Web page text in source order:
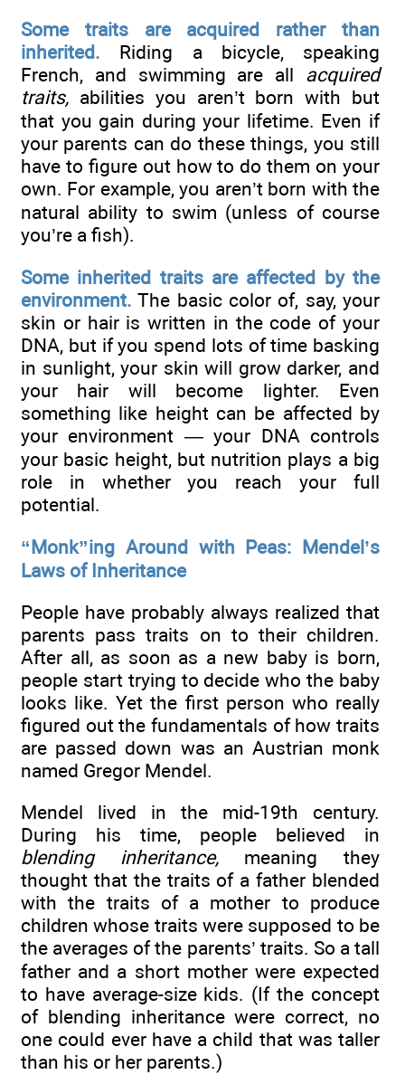
Some traits are acquired rather than
inherited. Riding a bicycle, speaking
French, and swimming are all acquired
traits, abilities you aren’t born with but
that you gain during your lifetime. Even if
your parents can do these things, you still
have to figure out how to do them on your
own. For example, you aren’t born with the
natural ability to swim (unless of course
you’re a fish).
Some inherited traits are affected by the
environment. The basic color of, say, your
skin or hair is written in the code of your
DNA, but if you spend lots of time basking
in sunlight, your skin will grow darker, and
your hair will become lighter. Even
something like height can be affected by
your environment — your DNA controls
your basic height, but nutrition plays a big
role in whether you reach your full
potential.
“Monk”ing Around with Peas: Mendel’s
Laws of Inheritance
People have probably always realized that
parents pass traits on to their children.
After all, as soon as a new baby is born,
people start trying to decide who the baby
looks like. Yet the first person who really
figured out the fundamentals of how traits
are passed down was an Austrian monk
named Gregor Mendel.
Mendel lived in the mid-19th century.
During his time, people believed in
blending inheritance, meaning they
thought that the traits of a father blended
with the traits of a mother to produce
children whose traits were supposed to be
the averages of the parents’ traits. So a tall
father and a short mother were expected
to have average-size kids. (If the concept
of blending inheritance were correct, no
one could ever have a child that was taller
than his or her parents.)